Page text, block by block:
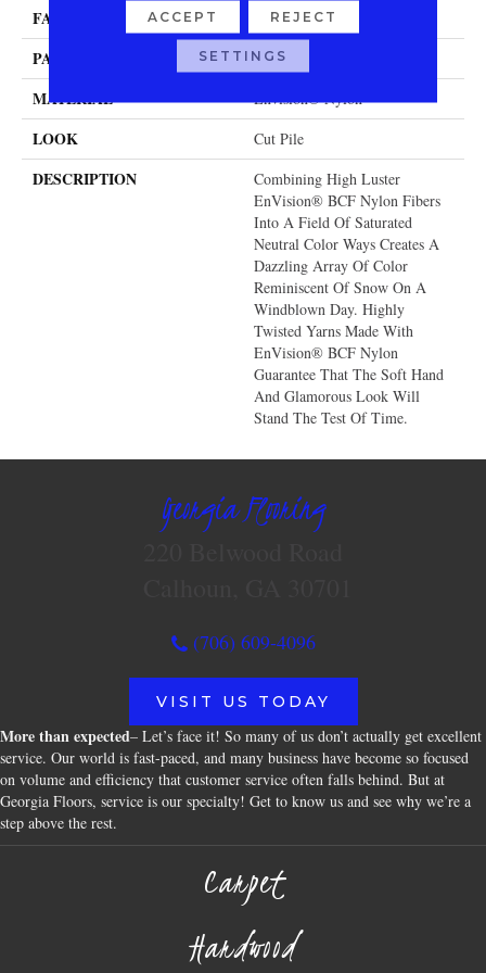
FACE WEIGHT 54 Oz.
PATTERN REPEAT 0 Inches X 0 Inches
MATERIAL Envision® Nylon
LOOK Cut Pile
DESCRIPTION
Combining High Luster
EnVision® BCF Nylon Fibers
Into A Field Of Saturated
Neutral Color Ways Creates A
Dazzling Array Of Color
Reminiscent Of Snow On A
Windblown Day. Highly
Twisted Yarns Made With
EnVision® BCF Nylon
Guarantee That The Soft Hand
And Glamorous Look Will
Stand The Test Of Time.
Georgia Flooring
(706) 609-4096
VISIT US TODAY
More than expected– Let’s face it! So many of us don’t actually get excellent
service. Our world is fast-paced, and many business have become so focused
on volume and efficiency that customer service often falls behind. But at
Georgia Floors, service is our specialty! Get to know us and see why we’re a
step above the rest.
Carpet
Hardwood
ACCEPT REJECT
SETTINGS